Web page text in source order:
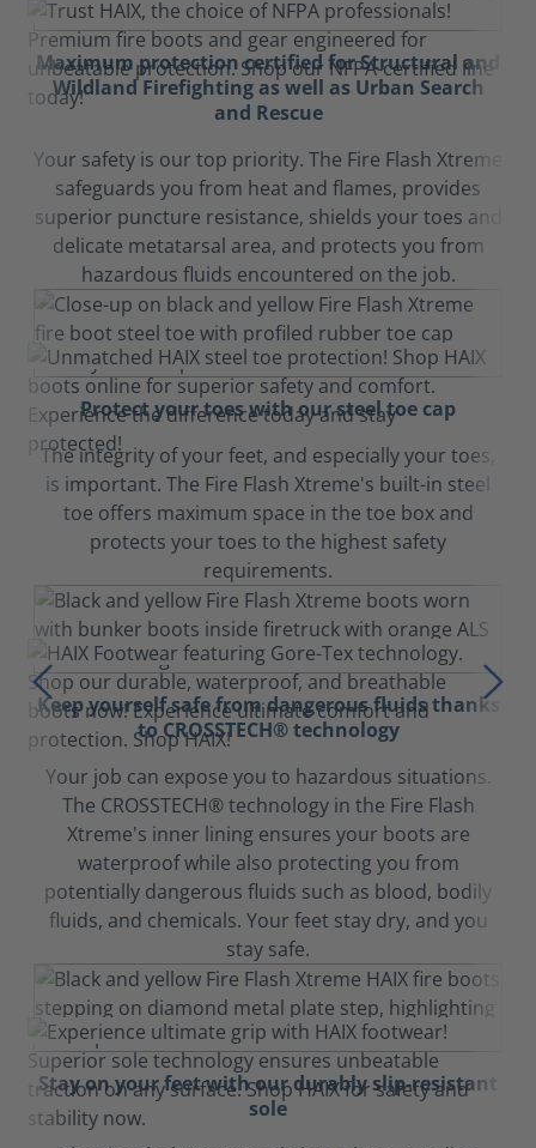
Maximum protection certified for Structural and
Wildland Firefighting as well as Urban Search
and Rescue
Your safety is our top priority. The Fire Flash Xtreme
safeguards you from heat and flames, provides
superior puncture resistance, shields your toes and
delicate metatarsal area, and protects you from
hazardous fluids encountered on the job.
Protect your toes with our steel toe cap
The integrity of your feet, and especially your toes,
is important. The Fire Flash Xtreme's built-in steel
toe offers maximum space in the toe box and
protects your toes to the highest safety
requirements.
Keep yourself safe from dangerous fluids thanks
to CROSSTECH® technology
Your job can expose you to hazardous situations.
The CROSSTECH® technology in the Fire Flash
Xtreme's inner lining ensures your boots are
waterproof while also protecting you from
potentially dangerous fluids such as blood, bodily
fluids, and chemicals. Your feet stay dry, and you
stay safe.
Stay on your feet with our durably slip-resistant
sole